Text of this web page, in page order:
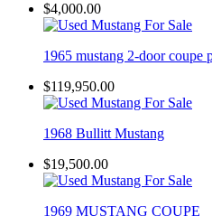
$4,000.00
1965 mustang 2-door coupe
$119,950.00
1968 Bullitt Mustang
$19,500.00
1969 MUSTANG COUPE